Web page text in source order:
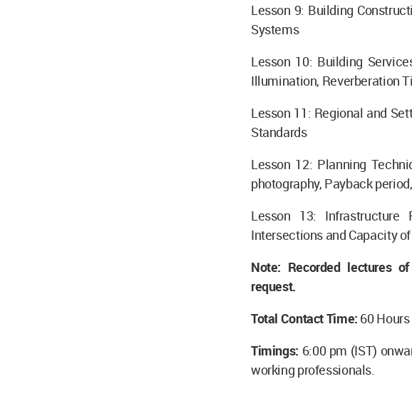
Lesson 9: Building
Systems
Lesson 10: Building
Illumination, Reverberation
Lesson 11: Regional and
Standards
Lesson 12: Planning
photography, Payback
Lesson 13:
Intersections and Capacity of
Note: Recorded lectures
request.
Total Contact Time: 60 Hours
Timings: 6:00 pm (IST)
working professionals.